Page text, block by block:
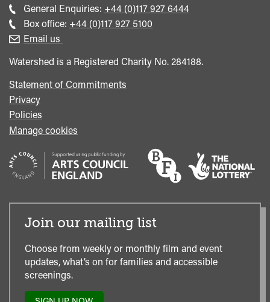
General Enquiries: Call
general
+44 (0)117 927 6444
Box office: Call
+44 (0)117 927 5100
Email us
Watershed is a Registered Charity No. 284188.
Statement of Commitments
Privacy
Policies
Manage cookies
Join our mailing list
Choose from weekly or monthly film and event
updates, what’s on for families and accessible
screenings.